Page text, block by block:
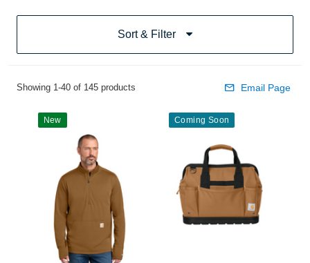
Sort & Filter
Showing 1-40 of 145 products Email Page
New Coming Soon